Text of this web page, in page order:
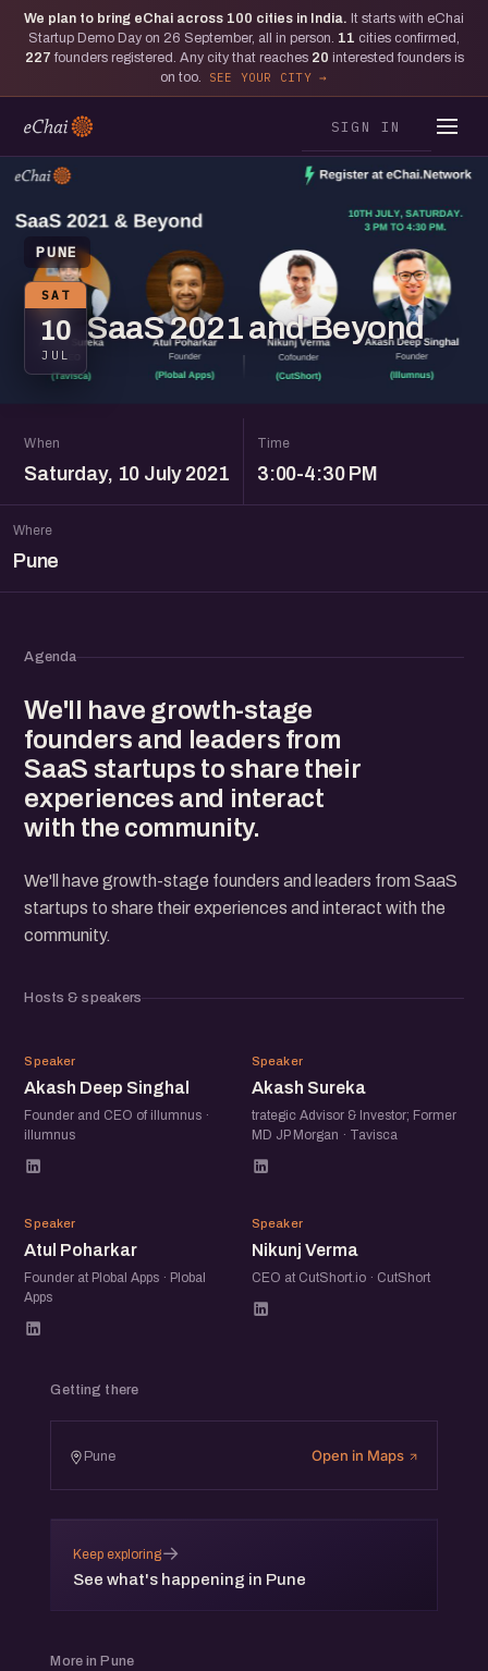
We plan to bring eChai across 100 cities in India. It starts with eChai
Startup Demo Day on 26 September, all in person. 11 cities confirmed,
227 founders registered. Any city that reaches 20 interested founders is
on too.
SEE YOUR CITY
SIGN IN
PUNE
SAT
10
JUL
SaaS 2021 and Beyond
When
Saturday, 10 July 2021
Time
3:00-4:30 PM
Where
Pune
Agenda
We'll have growth-stage
founders and leaders from
SaaS startups to share their
experiences and interact
with the community.
We'll have growth-stage founders and leaders from SaaS
startups to share their experiences and interact with the
community.
Hosts & speakers
AD
Speaker
Akash Deep Singhal
Founder and CEO of illumnus ·
illumnus
AS
Speaker
Akash Sureka
trategic Advisor & Investor; Former
MD JP Morgan · Tavisca
AP
Speaker
Atul Poharkar
Founder at Plobal Apps · Plobal
Apps
NV
Speaker
Nikunj Verma
CEO at CutShort.io · CutShort
Getting there
Pune Open in Maps
Keep exploring
See what's happening in Pune
→
More in Pune